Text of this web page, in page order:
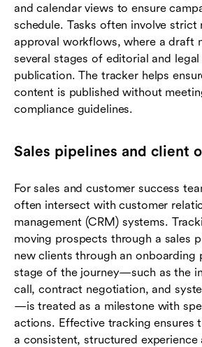
and calendar views to ensure
schedule. Tasks often involve strict
approval workflows, where a draft
several stages of editorial and
publication. The tracker helps
content is published without
compliance guidelines.
Sales pipelines and client
For sales and customer success
often intersect with customer
management (CRM) systems.
moving prospects through a sales
new clients through an onboarding
stage of the journey—such as the
call, contract negotiation, and
—is treated as a milestone with
actions. Effective tracking ensures
a consistent, structured experience